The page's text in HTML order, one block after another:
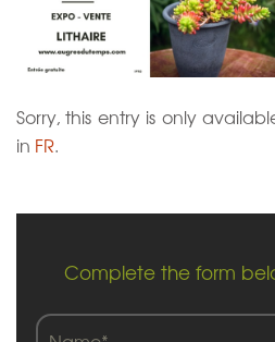
Sorry, this entry is only
in FR.
Complete the form